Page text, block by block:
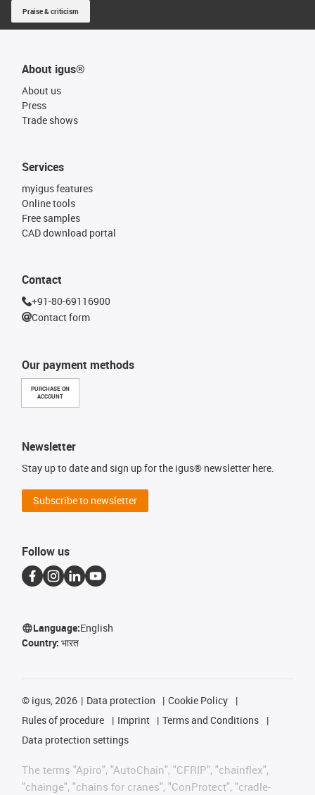
Praise & criticism
About igus®
About us
Press
Trade shows
Our payment methods
PURCHASE ON
ACCOUNT
Services
myigus features
Online tools
Free samples
CAD download portal
Contact
+91-80-69116900
Contact form
Newsletter
Stay up to date and sign up for the igus® newsletter here.
Subscribe to newsletter
Follow us
Language:English
Country: भारत
© igus, 2026 Data protection
Cookie Policy
Rules of procedure
Imprint
Terms and Conditions
Data protection settings
The terms "Apiro", "AutoChain", "CFRIP", "chainflex",
"chainge", "chains for cranes", "ConProtect", "cradle-